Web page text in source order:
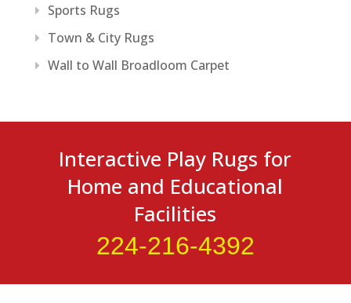
Sports Rugs
Town & City Rugs
Wall to Wall Broadloom Carpet
Interactive Play Rugs for
Home and Educational
Facilities
224-216-4392